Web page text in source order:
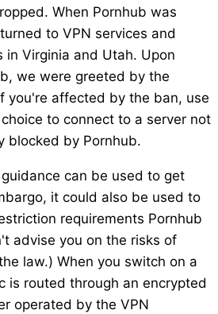
When Pornhub was
to VPN services and
in Virginia and Utah. Upon
we were greeted by the
you're affected by the ban, use
to connect to a server not
blocked by Pornhub.
can be used to get
it could also be used to
requirements Pornhub
advise you on the risks of
law.) When you switch on a
is routed through an encrypted
operated by the VPN